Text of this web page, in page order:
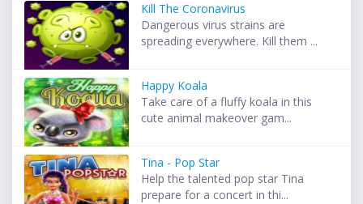
Kill The Coronavirus
Dangerous virus strains are
spreading everywhere. Kill them ...
Happy Koala
Take care of a fluffy koala in this
cute animal makeover gam...
Tina - Pop Star
Help the talented pop star Tina
prepare for a concert in thi...